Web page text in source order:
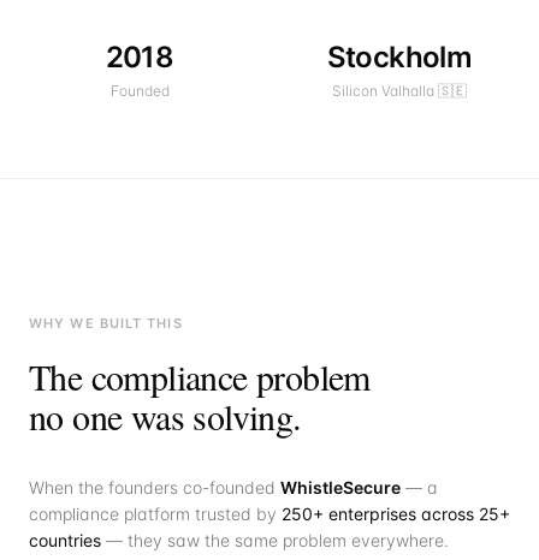
2018
Founded
Stockholm
Silicon Valhalla 🇸🇪
WHY WE BUILT THIS
The compliance problem
no one was solving.
When the founders co-founded WhistleSecure — a
compliance platform trusted by 250+ enterprises across 25+
countries — they saw the same problem everywhere.